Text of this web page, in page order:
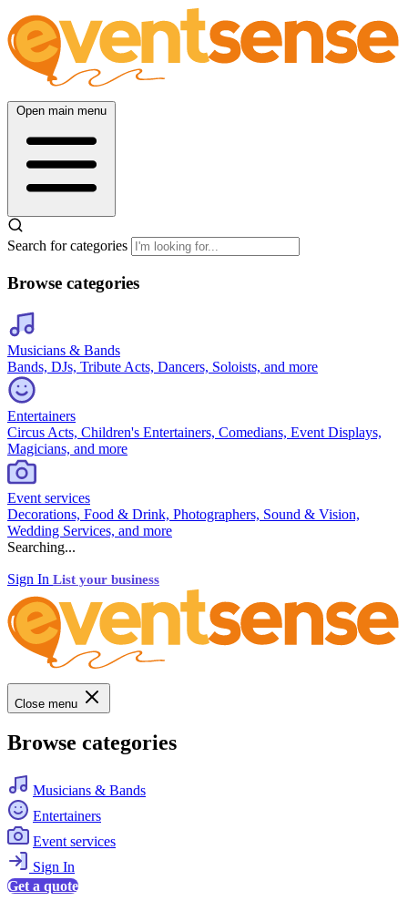
Open main menu
Search for categories
Browse categories
Musicians & Bands
Bands, DJs, Tribute Acts, Dancers, Soloists, and more
Entertainers
Circus Acts, Children's Entertainers, Comedians, Event Displays,
Magicians, and more
Event services
Decorations, Food & Drink, Photographers, Sound & Vision,
Wedding Services, and more
Searching...
Sign In List your business
Close menu
Browse categories
Musicians & Bands
Entertainers
Event services
Sign In
Get a quote